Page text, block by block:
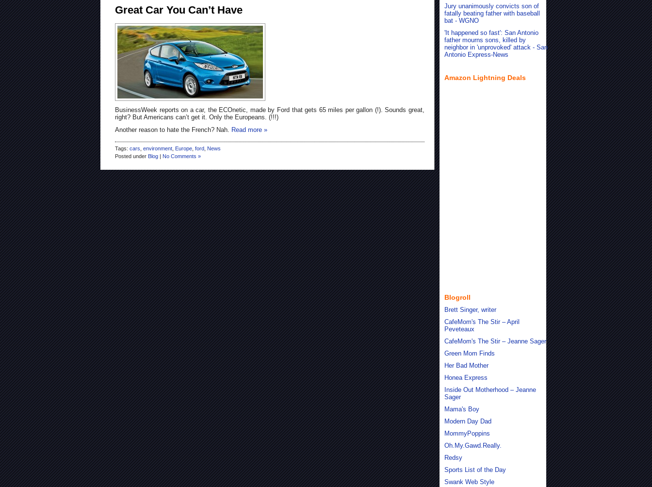
Great Car You Can’t Have
BusinessWeek reports on a car, the ECOnetic, made by Ford that gets 65 miles per gallon (!). Sounds great,
right? But Americans can’t get it. Only the Europeans. (!!!)
Another reason to hate the French? Nah. Read more »
Tags: cars environment Europe ford News
Posted under Blog | No Comments »
Jury unanimously convicts son of
fatally beating father with baseball
bat - WGNO
'It happened so fast': San Antonio
father mourns sons, killed by
neighbor in 'unprovoked' attack - San
Antonio Express-News
Amazon Lightning Deals
Blogroll
Brett Singer, writer
CafeMom's The Stir – April
Peveteaux
CafeMom's The Stir – Jeanne Sager
Green Mom Finds
Her Bad Mother
Honea Express
Inside Out Motherhood – Jeanne
Sager
Mama's Boy
Modern Day Dad
MommyPoppins
Oh.My.Gawd.Really.
Redsy
Sports List of the Day
Swank Web Style